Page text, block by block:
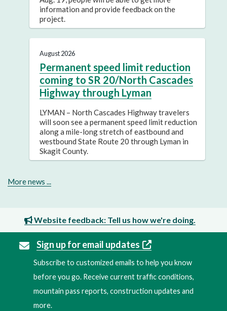
information and provide feedback on the
project.
August 2026
Permanent speed limit reduction
coming to SR 20/North Cascades
Highway through Lyman
LYMAN – North Cascades Highway travelers
will soon see a permanent speed limit reduction
along a mile-long stretch of eastbound and
westbound State Route 20 through Lyman in
Skagit County.
More news ...
Website feedback: Tell us how we're doing.
Sign up for email updates
Subscribe to customized emails to help you know
before you go. Receive current traffic conditions,
mountain pass reports, construction updates and
more.